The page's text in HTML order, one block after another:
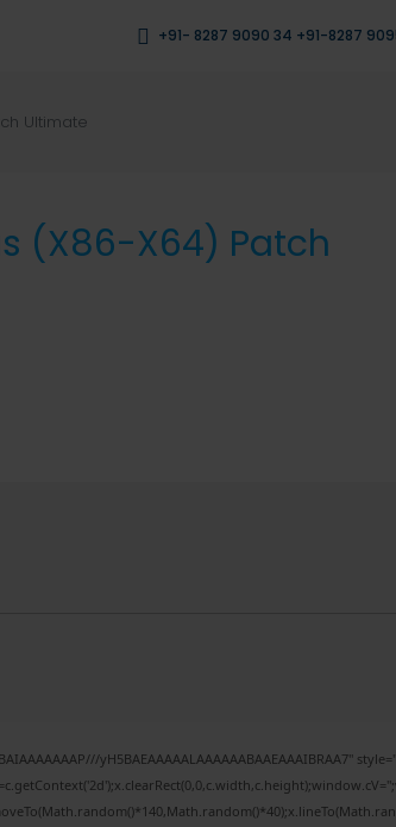
+91- 8287 9090 34 +91-8287
Ultimate
(x86-X64) Patch
yH5BAEAAAAALAAAAAABAAEAAAIBRAA7"